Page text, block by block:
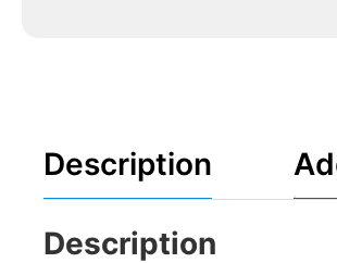
Description
Description